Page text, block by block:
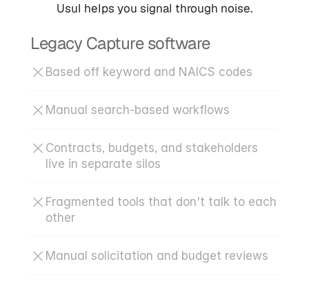
Usul helps you signal through noise.
Legacy Capture software
Based off keyword and NAICS codes
Manual search-based workflows
Contracts, budgets, and stakeholders
live in separate silos
Fragmented tools that don't talk to each
other
Manual solicitation and budget reviews